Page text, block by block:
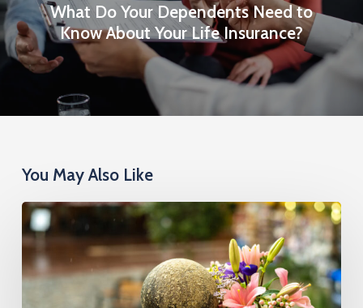
What Do Your Dependents Need to
Know About Your Life Insurance?
You May Also Like
Cremation
Insurance
Cost: